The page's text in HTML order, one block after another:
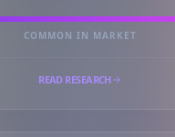
COMMON IN MARKET
READ RESEARCH